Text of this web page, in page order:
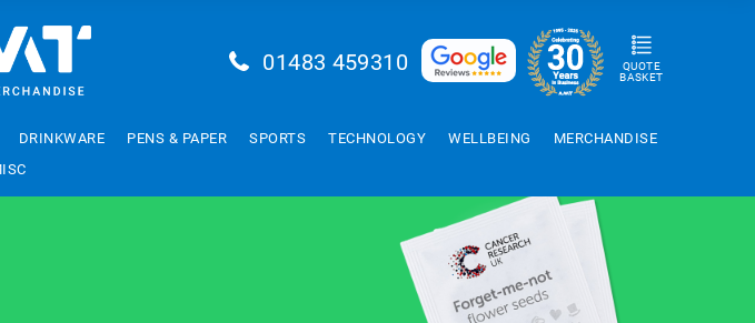
01483 459310
QUOTE
BASKET
DRINKWARE PENS & PAPER SPORTS TECHNOLOGY WELLBEING
MERCHANDISE